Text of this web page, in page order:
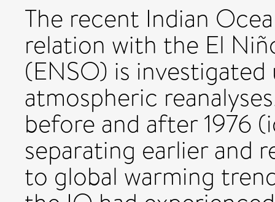
The recent Indian
relation with the El
(ENSO) is investigated
atmospheric
before and after 1976
separating earlier and
to global warming